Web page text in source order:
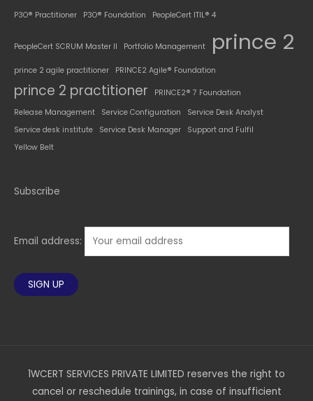
P3O® Practitioner
P3O® Foundation PeopleCert ITIL® 4
PeopleCert SCRUM Master II Portfolio Management prince 2
prince 2 agile practitioner PRINCE2 Agile® Foundation
prince 2 practitioner
PRINCE2® 7 Foundation
Release Management
Service Configuration
Service Desk Analyst
Service desk institute
Service Desk Manager
Support and Fulfil
Yellow Belt
Subscribe
Email address:
1WCERT SERVICES PRIVATE LIMITED reserves the right to
cancel or reschedule trainings, in case of insufficient